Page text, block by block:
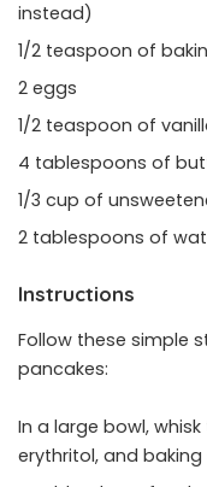
instead)
1/2 teaspoon of
2 eggs
1/2 teaspoon of
4 tablespoons of
1/3 cup of
2 tablespoons of
Instructions
Follow these simple
pancakes:
In a large bowl,
erythritol, and